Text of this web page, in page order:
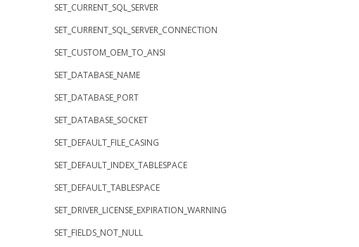
SET_CURRENT_SQL_SERVER
SET_CURRENT_SQL_SERVER_CONNECTION
SET_CUSTOM_OEM_TO_ANSI
SET_DATABASE_NAME
SET_DATABASE_PORT
SET_DATABASE_SOCKET
SET_DEFAULT_FILE_CASING
SET_DEFAULT_INDEX_TABLESPACE
SET_DEFAULT_TABLESPACE
SET_DRIVER_LICENSE_EXPIRATION_WARNING
SET_FIELDS_NOT_NULL